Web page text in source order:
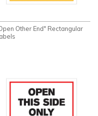
Other End" Rectangular